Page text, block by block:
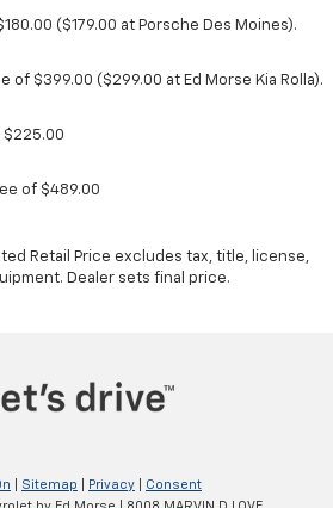
($179.00 at Porsche Des Moines).
of $399.00 ($299.00 at Ed Morse Kia Rolla).
$225.00
of $489.00
Retail Price excludes tax, title, license,
Dealer sets final price.
Sitemap Privacy
Consent